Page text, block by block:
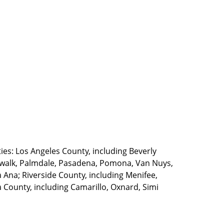
Los Angeles County, including Beverly
Palmdale, Pasadena, Pomona, Van Nuys,
Riverside County, including Menifee,
including Camarillo, Oxnard, Simi